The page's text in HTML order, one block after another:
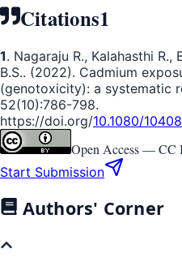
Citations1
1. Nagaraju R., Kalahasthi R.,
B.S.. (2022). Cadmium
(genotoxicity): a systematic
52(10):786-798.
https://doi.org/10.1080/
Open Access —CC
Start Submission
Authors' Corner